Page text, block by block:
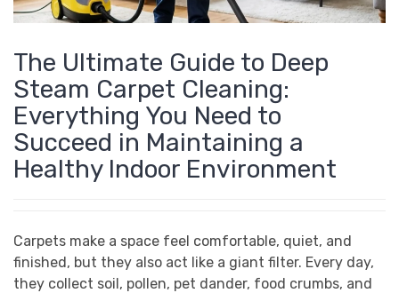
The Ultimate Guide to Deep
Steam Carpet Cleaning:
Everything You Need to
Succeed in Maintaining a
Healthy Indoor Environment
Carpets make a space feel comfortable, quiet, and
finished, but they also act like a giant filter. Every day,
they collect soil, pollen, pet dander, food crumbs, and